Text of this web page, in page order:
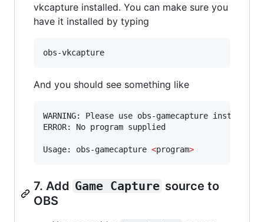
vkcapture installed. You can make sure you
have it installed by typing
obs-vkcapture
And you should see something like
WARNING: Please use obs-gamecapture instead.
ERROR: No program supplied
Usage: obs-gamecapture <program>
7. Add Game Capture source to
OBS